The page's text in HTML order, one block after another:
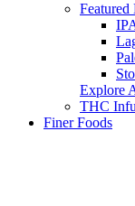
Featured
Explore
THC
Finer Foods